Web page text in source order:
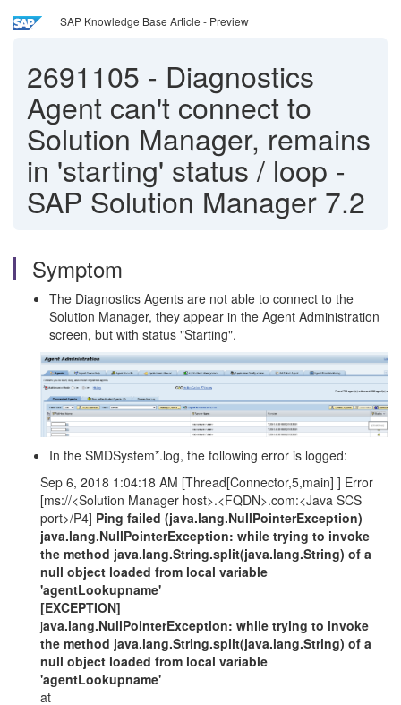
SAP Knowledge Base Article - Preview
2691105 - Diagnostics
Agent can't connect to
Solution Manager, remains
in 'starting' status / loop -
SAP Solution Manager 7.2
Symptom
The Diagnostics Agents are not able to connect to the
Solution Manager, they appear in the Agent Administration
screen, but with status "Starting".
In the SMDSystem*.log, the following error is logged:
Sep 6, 2018 1:04:18 AM [Thread[Connector,5,main] ] Error
[ms://<Solution Manager host>.<FQDN>.com:<Java SCS
port>/P4] Ping failed (java.lang.NullPointerException)
java.lang.NullPointerException: while trying to invoke
the method java.lang.String.split(java.lang.String) of a
null object loaded from local variable
'agentLookupname'
[EXCEPTION]
java.lang.NullPointerException: while trying to invoke
the method java.lang.String.split(java.lang.String) of a
null object loaded from local variable
'agentLookupname'
at